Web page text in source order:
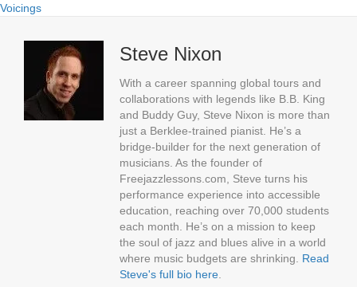
Voicings
Steve Nixon
With a career spanning global tours and
collaborations with legends like B.B. King
and Buddy Guy, Steve Nixon is more than
just a Berklee-trained pianist. He’s a
bridge-builder for the next generation of
musicians. As the founder of
Freejazzlessons.com, Steve turns his
performance experience into accessible
education, reaching over 70,000 students
each month. He’s on a mission to keep
the soul of jazz and blues alive in a world
where music budgets are shrinking. Read
Steve's full bio here.